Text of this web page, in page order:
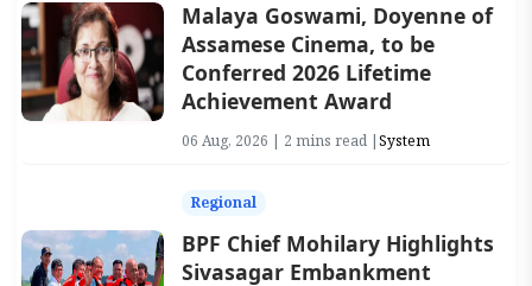
Malaya Goswami, Doyenne of
Assamese Cinema, to be
Conferred 2026 Lifetime
Achievement Award
06 Aug, 2026 | 2 mins read |System
Regional
BPF Chief Mohilary Highlights
Sivasagar Embankment